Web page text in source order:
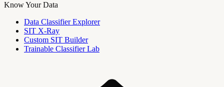
Know Your Data
Data Classifier Explorer
SIT X-Ray
Custom SIT Builder
Trainable Classifier Lab